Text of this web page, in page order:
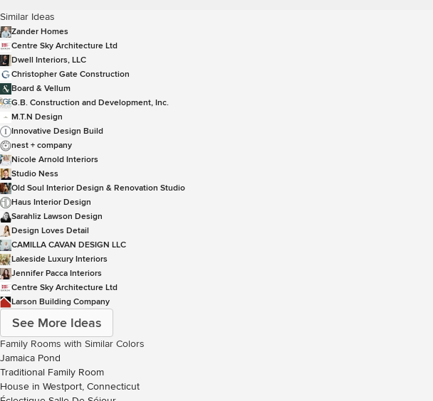
Similar Ideas
Zander Homes
Centre Sky Architecture Ltd
Dwell Interiors, LLC
Christopher Gate Construction
Board & Vellum
G.B. Construction and Development, Inc.
M.T.N Design
Innovative Design Build
nest + company
Nicole Arnold Interiors
Studio Ness
Old Soul Interior Design & Renovation Studio
Haus Interior Design
Sarahliz Lawson Design
Design Loves Detail
CAMILLA CAVAN DESIGN LLC
Lakeside Luxury Interiors
Jennifer Pacca Interiors
Centre Sky Architecture Ltd
Larson Building Company
See More Ideas
Family Rooms with Similar Colors
Jamaica Pond
Traditional Family Room
House in Westport, Connecticut